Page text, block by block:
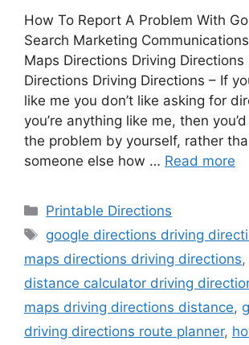
How To Report A Problem With
Search Marketing
Maps Directions Driving Directions
Directions Driving Directions – If
like me you don’t like asking for
you’re anything like me, then
the problem by yourself, rather
someone else how … Read more
Categories
Printable Directions
Tags
google directions driving
maps directions driving directions,
distance calculator driving
maps driving directions distance,
driving directions route planner,